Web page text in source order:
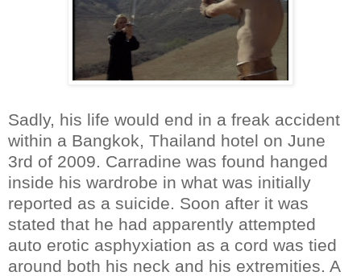
Sadly, his life would end in a freak accident
within a Bangkok, Thailand hotel on June
3rd of 2009. Carradine was found hanged
inside his wardrobe in what was initially
reported as a suicide. Soon after it was
stated that he had apparently attempted
auto erotic asphyxiation as a cord was tied
around both his neck and his extremities. A